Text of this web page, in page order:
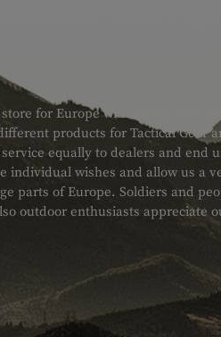
for Europe with a very wide
products for Tactical Gear
equally to dealers and end
individual wishes and allow us a
parts of Europe. Soldiers and
outdoor enthusiasts appreciate